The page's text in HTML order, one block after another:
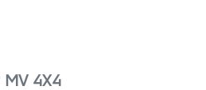
4X4